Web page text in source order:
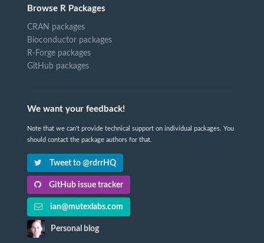
Browse R Packages
CRAN packages
Bioconductor packages
R-Forge packages
GitHub packages
We want your feedback!
Note that we can't provide technical support on individual packages. You
should contact the package authors for that.
Tweet to @rdrrHQ
GitHub issue tracker
ian@mutexlabs.com
Personal blog